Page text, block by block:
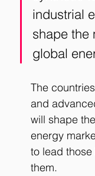
industrial
shape the
global
The
and
will shape
energy
to lead
them.